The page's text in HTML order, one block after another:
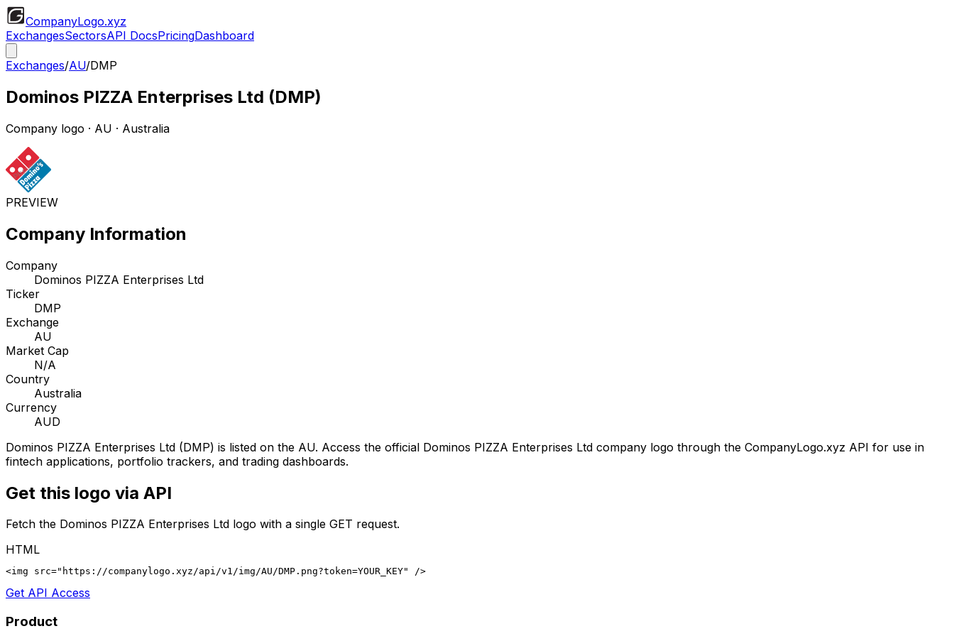
CompanyLogo.xyz
ExchangesSectorsAPI DocsPricingDashboard
Exchanges/AU/DMP
Dominos PIZZA Enterprises Ltd (DMP)
Company logo · AU · Australia
PREVIEW
Company Information
Company
Dominos PIZZA Enterprises Ltd
Ticker
DMP
Exchange
AU
Market Cap
N/A
Country
Australia
Currency
AUD
Dominos PIZZA Enterprises Ltd (DMP) is listed on the AU. Access the official Dominos PIZZA Enterprises Ltd company logo through the CompanyLogo.xyz API for use in
fintech applications, portfolio trackers, and trading dashboards.
Get this logo via API
Fetch the Dominos PIZZA Enterprises Ltd logo with a single GET request.
HTML
<img src="https://companylogo.xyz/api/v1/img/AU/DMP.png?token=YOUR_KEY" />
Get API Access
Product